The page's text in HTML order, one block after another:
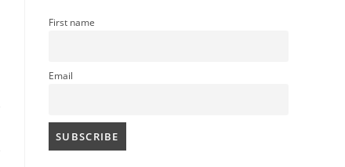
First name
Email